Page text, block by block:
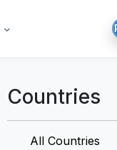
Countries
All Countries